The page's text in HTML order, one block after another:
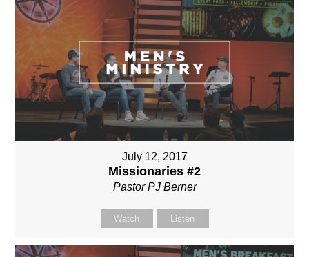
July 12, 2017
Missionaries #2
Pastor PJ Berner
Watch Listen